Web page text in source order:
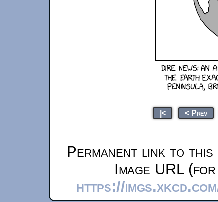
|< < Prev
Permanent link to this
Image URL
https://